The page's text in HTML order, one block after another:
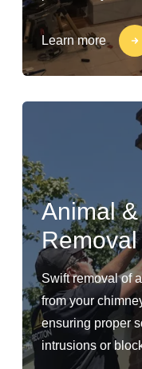
Learn more
Animal
Removal
Swift removal of
from your
ensuring proper
intrusions or